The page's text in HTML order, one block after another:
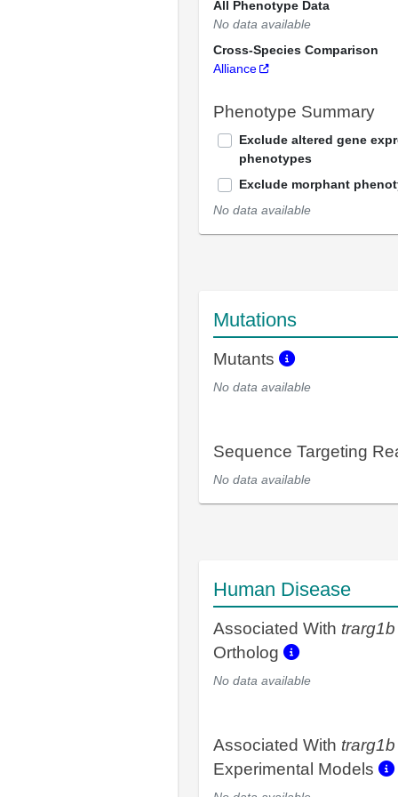
All Phenotype Data
No data available
Cross-Species Comparison
Alliance
Phenotype Summary
Exclude altered gene
phenotypes
Exclude morphant
No data available
Mutations
Mutants
No data available
Sequence Targeting
No data available
Human Disease
Associated With trarg1b
Ortholog
No data available
Associated With trarg1b
Experimental Models